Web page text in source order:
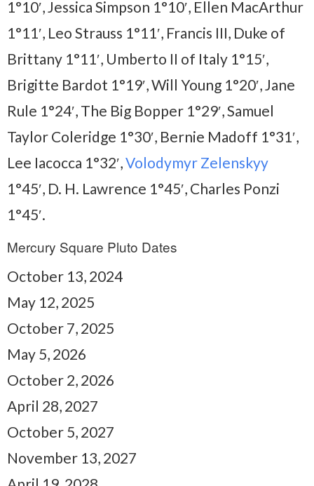
1°10′, Jessica Simpson 1°10′, Ellen MacArthur
1°11′, Leo Strauss 1°11′, Francis III, Duke of
Brittany 1°11′, Umberto II of Italy 1°15′,
Brigitte Bardot 1°19′, Will Young 1°20′, Jane
Rule 1°24′, The Big Bopper 1°29′, Samuel
Taylor Coleridge 1°30′, Bernie Madoff 1°31′,
Lee Iacocca 1°32′,Volodymyr Zelenskyy
1°45′, D. H. Lawrence 1°45′, Charles Ponzi
1°45′.
Mercury Square Pluto Dates
October 13, 2024
May 12, 2025
October 7, 2025
May 5, 2026
October 2, 2026
April 28, 2027
October 5, 2027
November 13, 2027